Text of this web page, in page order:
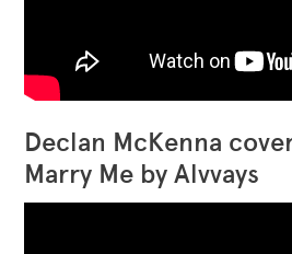
Declan McKenna
Marry Me by Alvvays